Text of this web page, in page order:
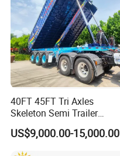
40FT 45FT Tri Axles
Skeleton Semi Trailer
Container Chassis at Sale
US$9,000.00-15,000.00